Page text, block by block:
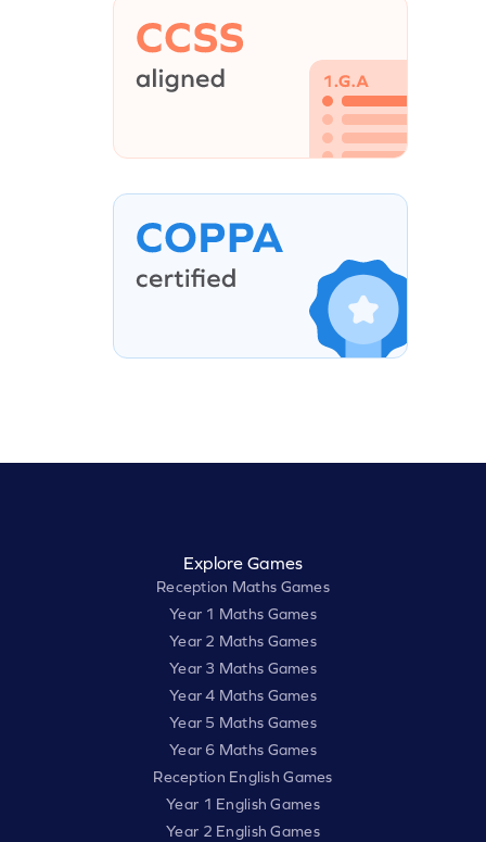
Explore Games
Reception Maths Games
Year 1 Maths Games
Year 2 Maths Games
Year 3 Maths Games
Year 4 Maths Games
Year 5 Maths Games
Year 6 Maths Games
Reception English Games
Year 1 English Games
Year 2 English Games